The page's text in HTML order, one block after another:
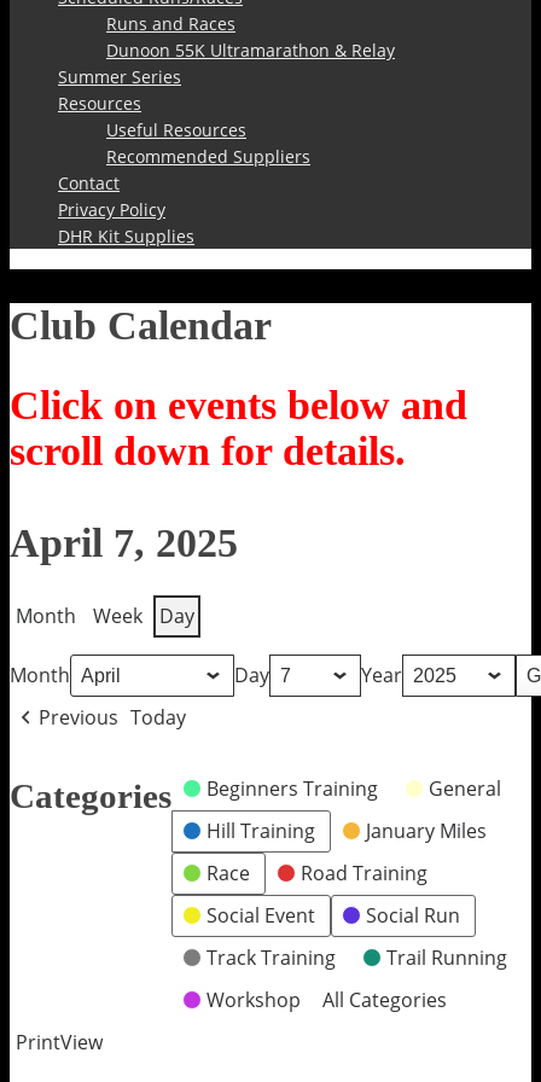
Runs and Races
Dunoon 55K Ultramarathon & Relay
Summer Series
Resources
Useful Resources
Recommended Suppliers
Contact
Privacy Policy
DHR Kit Supplies
Club Calendar
Click on events below and
scroll down for details.
April 7, 2025
Month Week Day
Month Day
Year
Previous Today
Categories Beginners Training
General
Hill Training
January Miles
Race
Road Training
Social Event
Social Run
Track Training
Trail Running
Workshop
All Categories
PrintView